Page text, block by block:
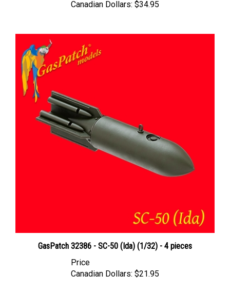
GasPatch 32386 - SC-50 (Ida) (1/32) - 4 pieces
Canadian Dollars: